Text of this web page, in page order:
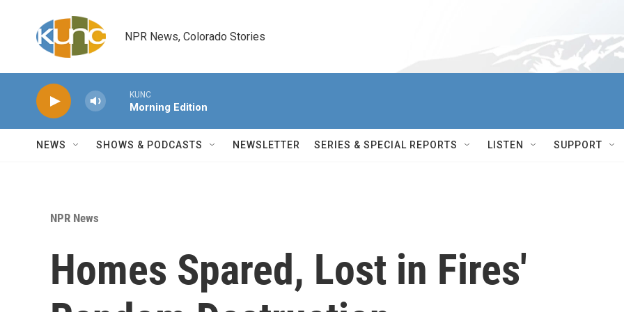
NPR News, Colorado Stories
KUNC
Morning Edition
NEWS SHOWS & PODCASTS NEWSLETTER SERIES & SPECIAL REPORTS LISTEN SUPPORT
NPR News
Homes Spared, Lost in Fires'